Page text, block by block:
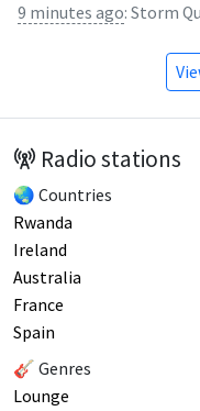
9 minutes ago: Storm
Radio stations
🌏 Countries
Rwanda
Ireland
Australia
France
Spain
🎸 Genres
Lounge